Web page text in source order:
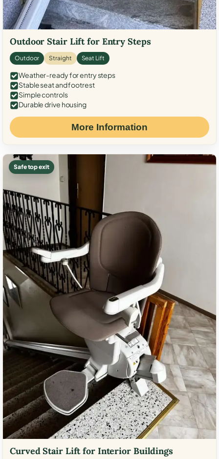
Outdoor Stair Lift for Entry Steps
Outdoor Straight Seat Lift
Weather-ready for entry steps
Stable seat and footrest
Simple controls
Durable drive housing
More Information
Safe top exit
Curved Stair Lift for Interior Buildings